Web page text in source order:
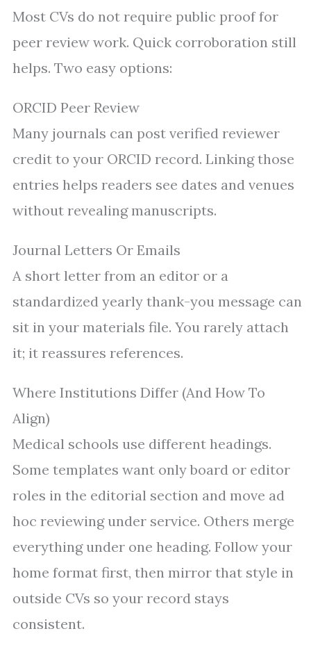
Most CVs do not require public proof for
peer review work. Quick corroboration still
helps. Two easy options:
ORCID Peer Review
Many journals can post verified reviewer
credit to your ORCID record. Linking those
entries helps readers see dates and venues
without revealing manuscripts.
Journal Letters Or Emails
A short letter from an editor or a
standardized yearly thank-you message can
sit in your materials file. You rarely attach
it; it reassures references.
Where Institutions Differ (And How To
Align)
Medical schools use different headings.
Some templates want only board or editor
roles in the editorial section and move ad
hoc reviewing under service. Others merge
everything under one heading. Follow your
home format first, then mirror that style in
outside CVs so your record stays
consistent.